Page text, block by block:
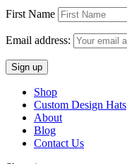
First Name
Email address:
Shop
Custom Design Hats
About
Blog
Contact Us